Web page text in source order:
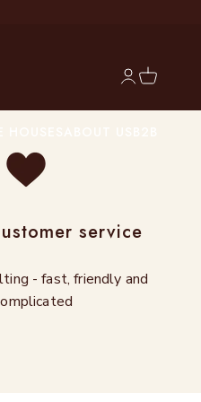
Login
Cart
service
- fast, friendly and